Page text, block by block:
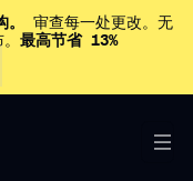
审查每一处更改。无
最高节省 13%